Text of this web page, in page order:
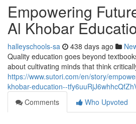
Empowering
Al Khobar
halleyschools-sa 438 days ago
Quality education goes beyond
about cultivating minds that think
https://www.sutori.com/en/story/
khobar-education--
Comments
Who Upvoted